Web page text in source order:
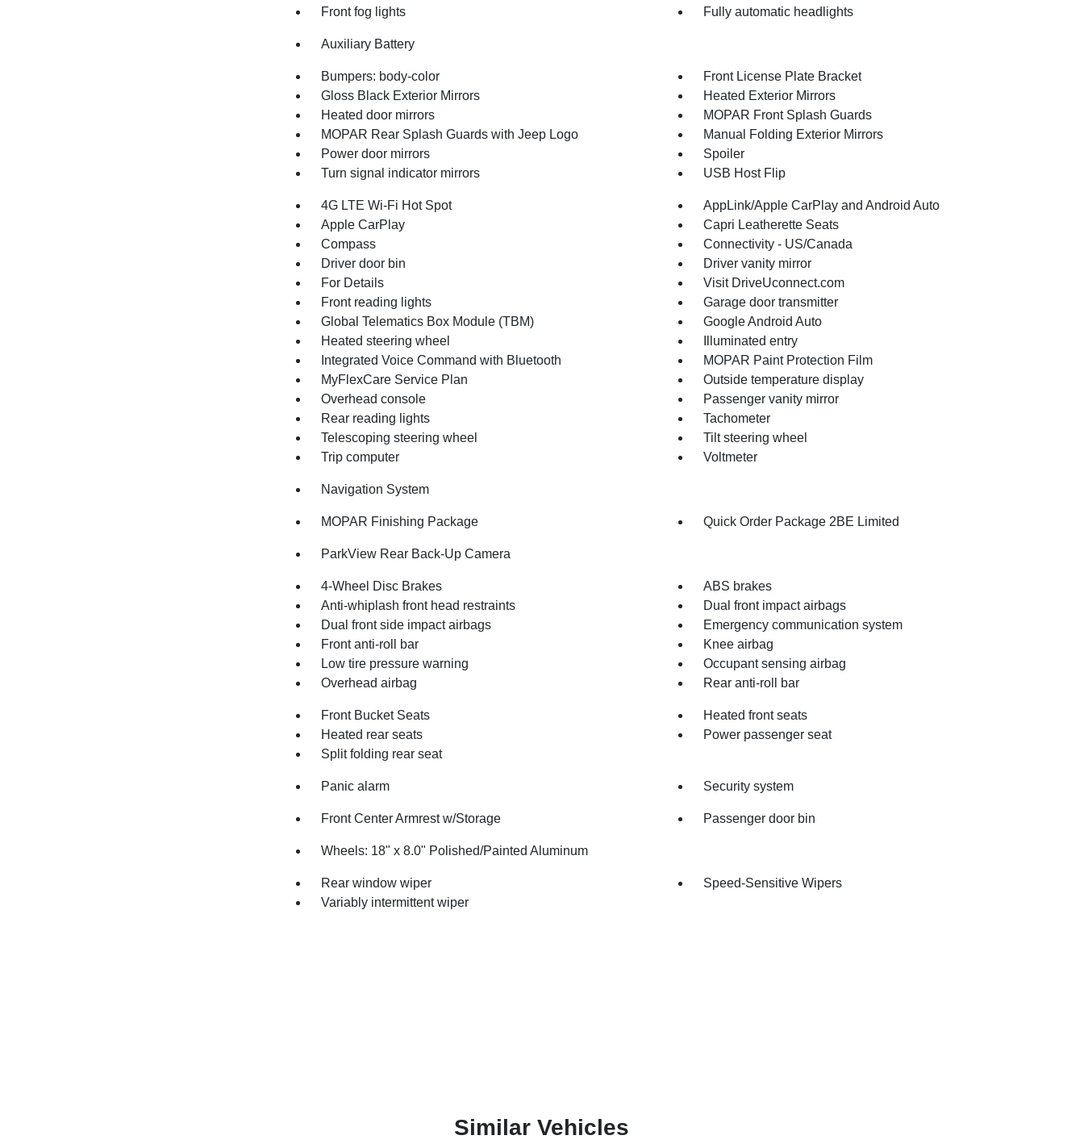
Front fog lights
Fully automatic headlights
Auxiliary Battery
Bumpers: body-color
Front License Plate Bracket
Gloss Black Exterior Mirrors
Heated Exterior Mirrors
Heated door mirrors
MOPAR Front Splash Guards
MOPAR Rear Splash Guards with Jeep Logo
Manual Folding Exterior Mirrors
Power door mirrors
Spoiler
Turn signal indicator mirrors
USB Host Flip
4G LTE Wi-Fi Hot Spot
AppLink/Apple CarPlay and Android Auto
Apple CarPlay
Capri Leatherette Seats
Compass
Connectivity - US/Canada
Driver door bin
Driver vanity mirror
For Details
Visit DriveUconnect.com
Front reading lights
Garage door transmitter
Global Telematics Box Module (TBM)
Google Android Auto
Heated steering wheel
Illuminated entry
Integrated Voice Command with Bluetooth
MOPAR Paint Protection Film
MyFlexCare Service Plan
Outside temperature display
Overhead console
Passenger vanity mirror
Rear reading lights
Tachometer
Telescoping steering wheel
Tilt steering wheel
Trip computer
Voltmeter
Navigation System
MOPAR Finishing Package Quick Order Package 2BE Limited
ParkView Rear Back-Up Camera
4-Wheel Disc Brakes
ABS brakes
Anti-whiplash front head restraints
Dual front impact airbags
Dual front side impact airbags
Emergency communication system
Front anti-roll bar
Knee airbag
Low tire pressure warning
Occupant sensing airbag
Overhead airbag
Rear anti-roll bar
Front Bucket Seats
Heated front seats
Heated rear seats
Power passenger seat
Split folding rear seat
Panic alarm Security system
Front Center Armrest w/Storage Passenger door bin
Wheels: 18" x 8.0" Polished/Painted Aluminum
Rear window wiper
Speed-Sensitive Wipers
Variably intermittent wiper
Similar Vehicles